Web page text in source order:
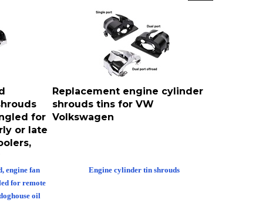
for
or late
Replacement engine cylinder
shrouds tins for VW
Volkswagen